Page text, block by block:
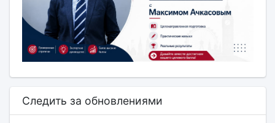
Следить за обновлениями